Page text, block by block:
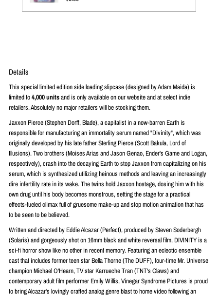
Details
This special limited edition side loading slipcase (designed byAdam Maida) is
limited to4,000 unitsand is only available on our website and at select indie
retailers. Absolutely no major retailers will be stocking them.
Jaxxon Pierce (Stephen Dorff, Blade), a capitalist in a now-barren Earth is
responsible for manufacturing an immortality serum named "Divinity", which was
originally developed by his late father Sterling Pierce (Scott Bakula, Lord of
Illusions). Two brothers (Moises Arias and Jason Genao, Ender's Game and Logan,
respectively), crash into the decaying Earth to stop Jaxxon from capitalizing on his
serum, which is synthesized utilizing heinous methods and leaving an increasingly
dire infertility rate in its wake. The twins hold Jaxxon hostage, dosing him with his
own drug until his body becomes monstrous, setting the stage for a practical
effects-fueled climax full of gruesome make-up and stop motion animation that has
to be seen to be believed.
Written and directed by Eddie Alcazar (Perfect), produced by Steven Soderbergh
(Solaris) and gorgeously shot on 16mm black and white reversal film, DIVINITY is a
sci-fi horror show like no other in recent memory. Featuring an eclectic ensemble
cast that includes former teen star Bella Thorne (The DUFF), four-time Mr. Universe
champion Michael O'Hearn, TV star Karrueche Tran (TNT's Claws) and
contemporary adult film performer Emily Willis, Vinegar Syndrome Pictures is proud
to bring Alcazar's lovingly crafted analog genre blast to home video following an